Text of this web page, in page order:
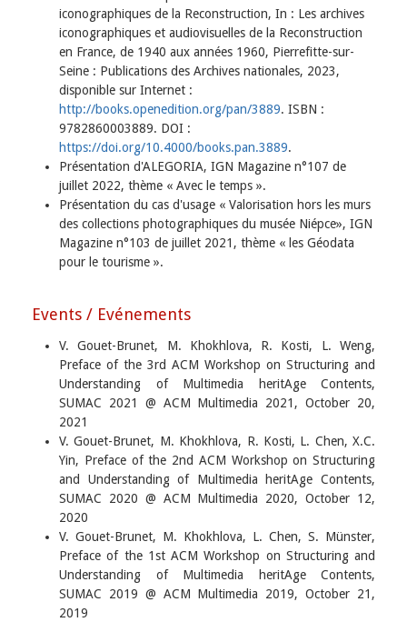
iconographiques de la Reconstruction, In : Les archives
iconographiques et audiovisuelles de la Reconstruction
en France, de 1940 aux années 1960, Pierrefitte-sur-
Seine : Publications des Archives nationales, 2023,
disponible sur Internet :
http://books.openedition.org/pan/3889. ISBN :
9782860003889. DOI :
https://doi.org/10.4000/books.pan.3889.
Présentation d'ALEGORIA, IGN Magazine n°107 de
juillet 2022, thème « Avec le temps ».
Présentation du cas d'usage « Valorisation hors les murs
des collections photographiques du musée Niépce», IGN
Magazine n°103 de juillet 2021, thème « les Géodata
pour le tourisme ».
Events / Evénements
V. Gouet-Brunet, M. Khokhlova, R. Kosti, L. Weng,
Preface of the 3rd ACM Workshop on Structuring and
Understanding of Multimedia heritAge Contents,
SUMAC 2021 @ ACM Multimedia 2021, October 20,
2021
V. Gouet-Brunet, M. Khokhlova, R. Kosti, L. Chen, X.C.
Yin, Preface of the 2nd ACM Workshop on Structuring
and Understanding of Multimedia heritAge Contents,
SUMAC 2020 @ ACM Multimedia 2020, October 12,
2020
V. Gouet-Brunet, M. Khokhlova, L. Chen, S. Münster,
Preface of the 1st ACM Workshop on Structuring and
Understanding of Multimedia heritAge Contents,
SUMAC 2019 @ ACM Multimedia 2019, October 21,
2019